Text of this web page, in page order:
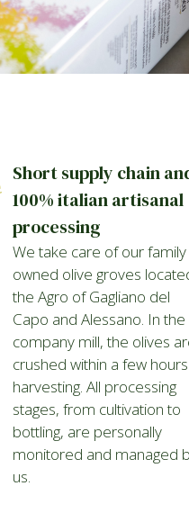
Short supply chain
100% italian artisanal
processing
We take care of our family
owned olive groves
the Agro of Gagliano del
Capo and Alessano. In the
company mill, the olives
crushed within a few
harvesting. All processing
stages, from cultivation to
bottling, are personally
monitored and managed
us.